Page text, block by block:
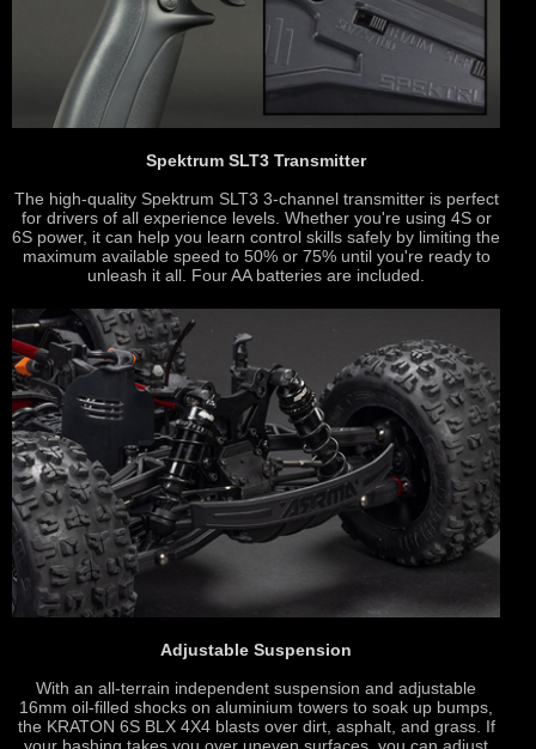
Spektrum SLT3 Transmitter
The high-quality Spektrum SLT3 3-channel transmitter is perfect
for drivers of all experience levels. Whether you're using 4S or
6S power, it can help you learn control skills safely by limiting the
maximum available speed to 50% or 75% until you're ready to
unleash it all. Four AA batteries are included.
Adjustable Suspension
With an all-terrain independent suspension and adjustable
16mm oil-filled shocks on aluminium towers to soak up bumps,
the KRATON 6S BLX 4X4 blasts over dirt, asphalt, and grass. If
your bashing takes you over uneven surfaces, you can adjust